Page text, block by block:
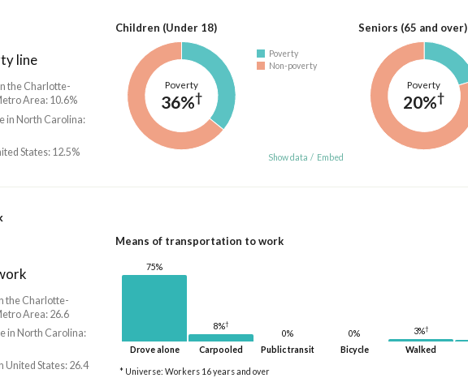
line
the Charlotte-
Area: 10.6%
in North Carolina:
States: 12.5%
Children (Under 18)
Poverty
36%†
Poverty
Non-poverty
Show data / Embed
Seniors (65 and over)
Poverty
20%†
the Charlotte-
Area: 26.6
in North Carolina:
United States: 26.4
Means of transportation to work
75%
Drove alone
8%†
Carpooled
0%
Public transit
0%
Bicycle
3%†
Walked
* Universe: Workers 16 years and over